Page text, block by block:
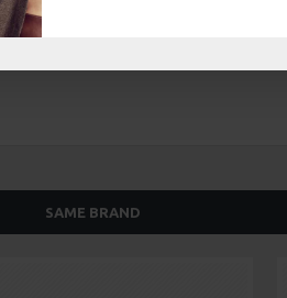
position. Each tab can also be set up
collapsible block content is also
SAME BRAND